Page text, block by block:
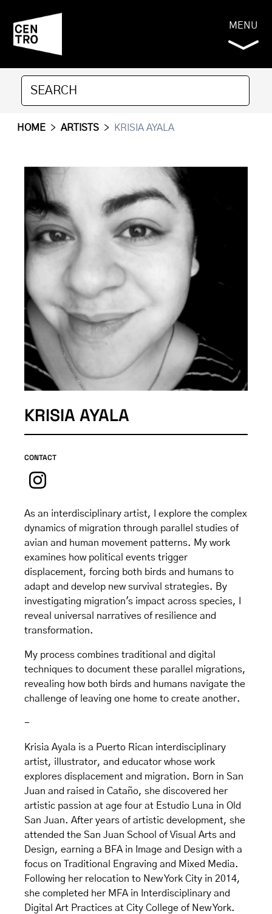
MENU
HOME > ARTISTS > KRISIA AYALA
KRISIA AYALA
CONTACT
As an interdisciplinary artist, I explore the complex
dynamics of migration through parallel studies of
avian and human movement patterns. My work
examines how political events trigger
displacement, forcing both birds and humans to
adapt and develop new survival strategies. By
investigating migration's impact across species, I
reveal universal narratives of resilience and
transformation.
My process combines traditional and digital
techniques to document these parallel migrations,
revealing how both birds and humans navigate the
challenge of leaving one home to create another.
-
Krisia Ayala is a Puerto Rican interdisciplinary
artist, illustrator, and educator whose work
explores displacement and migration. Born in San
Juan and raised in Cataño, she discovered her
artistic passion at age four at Estudio Luna in Old
San Juan. After years of artistic development, she
attended the San Juan School of Visual Arts and
Design, earning a BFA in Image and Design with a
focus on Traditional Engraving and Mixed Media.
Following her relocation to New York City in 2014,
she completed her MFA in Interdisciplinary and
Digital Art Practices at City College of New York.